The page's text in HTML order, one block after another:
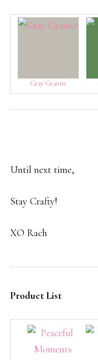
Gray Granite
Until next time,
Stay Crafty!
XO Rach
Product List